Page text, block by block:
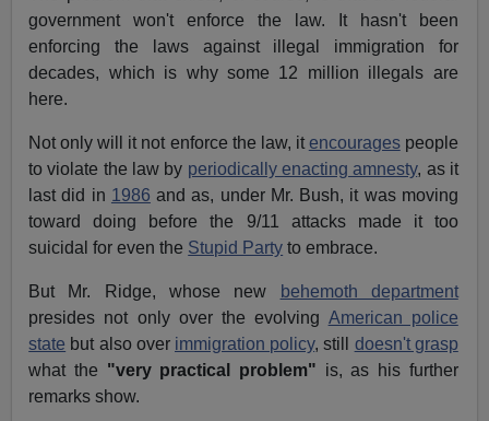
government won't enforce the law. It hasn't been
enforcing the laws against illegal immigration for
decades, which is why some 12 million illegals are
here.
Not only will it not enforce the law, it encouragespeople
to violate the law by periodically enacting amnesty, as it
last did in 1986 and as, under Mr. Bush, it was moving
toward doing before the 9/11 attacks made it too
suicidal for even the Stupid Party to embrace.
But Mr. Ridge, whose new
behemoth department
presides not only over the evolving American police
state but also over immigration policy, still doesn't grasp
what the "very practical problem" is, as his further
remarks show.